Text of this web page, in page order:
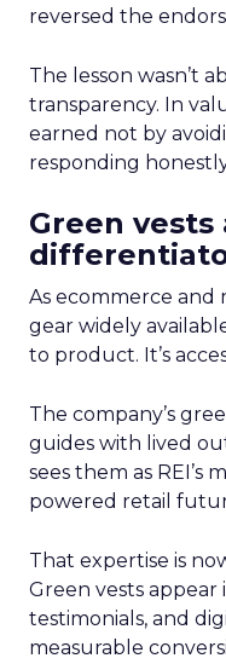
reversed the
The lesson wasn’t
transparency. In
earned not by
responding
Green
As ecommerce
gear widely
to product. It’s
The company’s
guides with lived
sees them as REI’s
powered retail
That expertise is
Green vests
testimonials, and
measurable